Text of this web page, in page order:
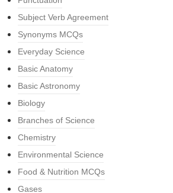
Subject Verb Agreement
Synonyms MCQs
Everyday Science
Basic Anatomy
Basic Astronomy
Biology
Branches of Science
Chemistry
Environmental Science
Food & Nutrition MCQs
Gases